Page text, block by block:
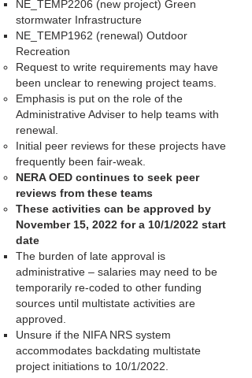
NE_TEMP2206 (new project) Green
stormwater Infrastructure
NE_TEMP1962 (renewal) Outdoor
Recreation
Request to write requirements may have
been unclear to renewing project teams.
Emphasis is put on the role of the
Administrative Adviser to help teams with
renewal.
Initial peer reviews for these projects have
frequently been fair-weak.
NERA OED continues to seek peer
reviews from these teams
These activities can be approved by
November 15, 2022 for a 10/1/2022 start
date
The burden of late approval is
administrative – salaries may need to be
temporarily re-coded to other funding
sources until multistate activities are
approved.
Unsure if the NIFA NRS system
accommodates backdating multistate
project initiations to 10/1/2022.